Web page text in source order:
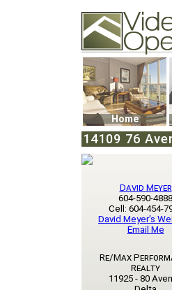
74502 Kitsilano
Vancouver, BC
Phone: (604)732-
Home
14109 76
David Meyer
604-590-4888
Cell: 604-454-
David Meyer's
Email Me
Re/Max
Realty
11925 - 80